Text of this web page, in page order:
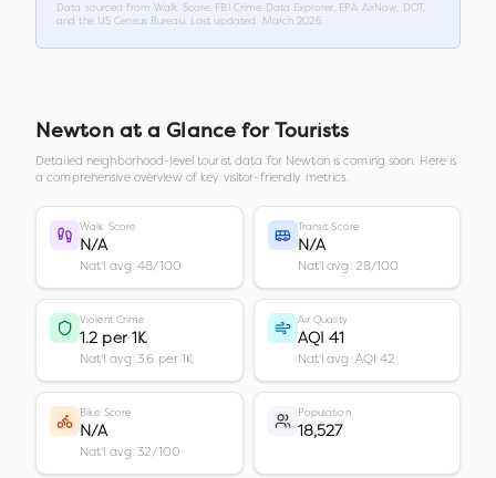
Data sourced from Walk Score, FBI Crime Data Explorer, EPA AirNow, DOT,
and the US Census Bureau. Last updated:
March 2026
Newtonat a Glance for Tourists
Detailed neighborhood-level tourist data for Newtonis coming soon. Here is
a comprehensive overview of key visitor-friendly metrics.
Walk Score
N/A
Nat'l avg: 48/100
Transit Score
N/A
Nat'l avg: 28/100
Violent Crime
1.2 per 1K
Nat'l avg: 3.6 per 1K
Air Quality
AQI 41
Nat'l avg: AQI 42
Bike Score
N/A
Nat'l avg: 32/100
Population
18,527